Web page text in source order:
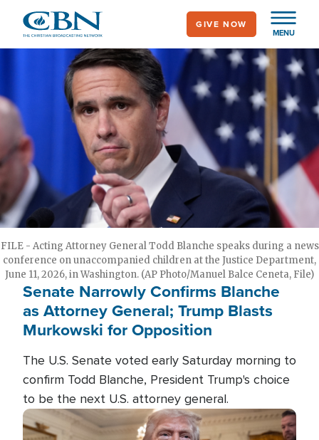
main
MENU
GIVE NOW
FILE - Acting Attorney General Todd Blanche speaks during a news
conference on unaccompanied children at the Justice Department,
June 11, 2026, in Washington. (AP Photo/Manuel Balce Ceneta, File)
Senate Narrowly Confirms Blanche
as Attorney General; Trump Blasts
Murkowski for Opposition
The U.S. Senate voted early Saturday morning to
confirm Todd Blanche, President Trump's choice
to be the next U.S. attorney general.
Image